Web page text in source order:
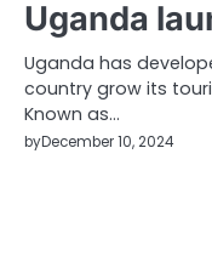
Uganda
Uganda has
country grow its
Known as…
byDecember 10, 2024